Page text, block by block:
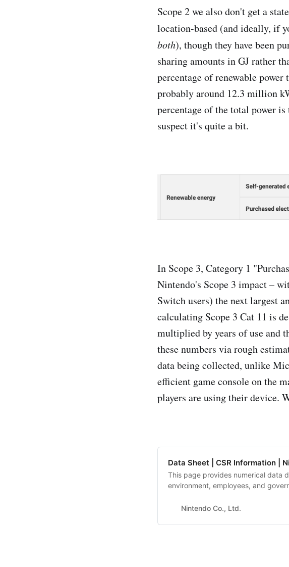
Scope 2 we also don't get a
location-based (and ideally, if
both), though they have been
sharing amounts in GJ rather
percentage of renewable
probably around 12.3 million
percentage of the total power
suspect it's quite a bit.
In Scope 3, Category 1
Nintendo's Scope 3 impact –
Switch users) the next largest
calculating Scope 3 Cat 11 is
multiplied by years of use and
these numbers via rough
data being collected, unlike
efficient game console on the
players are using their device.
Data Sheet | CSR Information |
This page provides numerical data
environment, employees, and
Nintendo Co., Ltd.